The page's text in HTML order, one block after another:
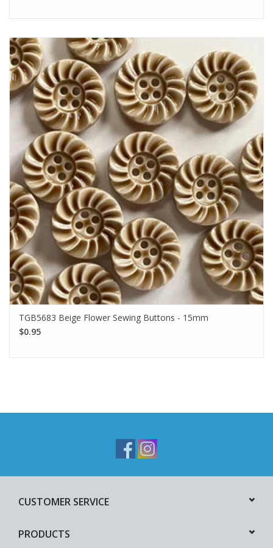
TGB5683 Beige Flower Sewing Buttons - 15mm
$0.95
CUSTOMER SERVICE
PRODUCTS